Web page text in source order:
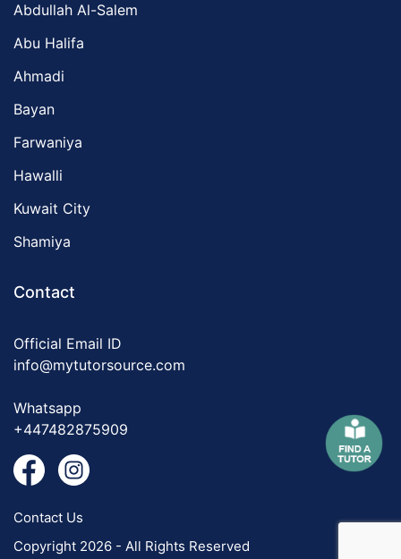
Abdullah Al-Salem
Abu Halifa
Ahmadi
Bayan
Farwaniya
Hawalli
Kuwait City
Shamiya
Contact
Official Email ID
info@mytutorsource.com
Whatsapp
+447482875909
Contact Us
Copyright 2026 - All Rights Reserved